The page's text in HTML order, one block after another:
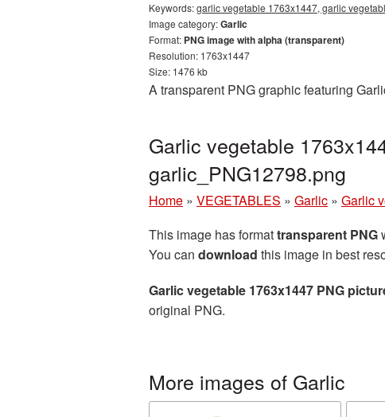
Keywords:garlic vegetable 1763x1447, garlic
Image category:Garlic
Format: PNG image with alpha (transparent)
Resolution: 1763x1447
Size: 1476 kb
A transparent PNG graphic featuring
Garlic vegetable
garlic_PNG12798.png
Home » VEGETABLES » Garlic » Garlic
This image has formattransparent PNG
You can download this image in best
Garlic vegetable 1763x1447 PNG
original PNG.
More images of Garlic